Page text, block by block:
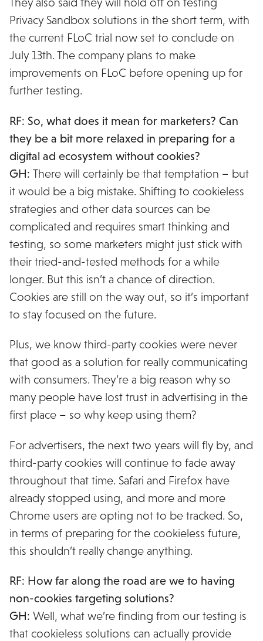
Privacy Sandbox solutions in the short term, with
the current FLoC trial now set to conclude on
July 13th. The company plans to make
improvements on FLoC before opening up for
further testing.
RF: So, what does it mean for marketers? Can
they be a bit more relaxed in preparing for a
digital ad ecosystem without cookies?
GH: There will certainly be that temptation – but
it would be a big mistake. Shifting to cookieless
strategies and other data sources can be
complicated and requires smart thinking and
testing, so some marketers might just stick with
their tried-and-tested methods for a while
longer. But this isn’t a chance of direction.
Cookies are still on the way out, so it’s important
to stay focused on the future.
Plus, we know third-party cookies were never
that good as a solution for really communicating
with consumers. They’re a big reason why so
many people have lost trust in advertising in the
first place – so why keep using them?
For advertisers, the next two years will fly by, and
third-party cookies will continue to fade away
throughout that time. Safari and Firefox have
already stopped using, and more and more
Chrome users are opting not to be tracked. So,
in terms of preparing for the cookieless future,
this shouldn’t really change anything.
RF: How far along the road are we to having
non-cookies targeting solutions?
GH: Well, what we’re finding from our testing is
that cookieless solutions can actually provide